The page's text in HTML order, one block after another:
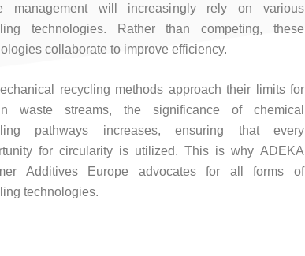
management will increasingly rely on various
technologies. Rather than competing, these
collaborate to improve efficiency.
recycling methods approach their limits for
waste streams, the significance of chemical
pathways increases, ensuring that every
for circularity is utilized. This is why ADEKA
Additives Europe advocates for all forms of
technologies.